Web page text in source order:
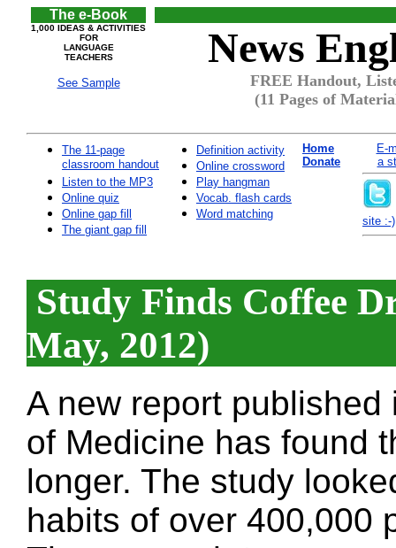
The e-Book
1,000 IDEAS & ACTIVITIES
FOR
LANGUAGE
TEACHERS
See Sample
News
FREE Handout,
(11 Pages of
The 11-page
classroom handout
Listen to the MP3
Online quiz
Online gap fill
The giant gap fill
Definition activity
Online crossword
Play hangman
Vocab. flash cards
Word matching
Home
Donate
E-
a
site :-)
Study Finds Coffee
May, 2012)
A new report
of Medicine has found
longer. The study
habits of over 400,000